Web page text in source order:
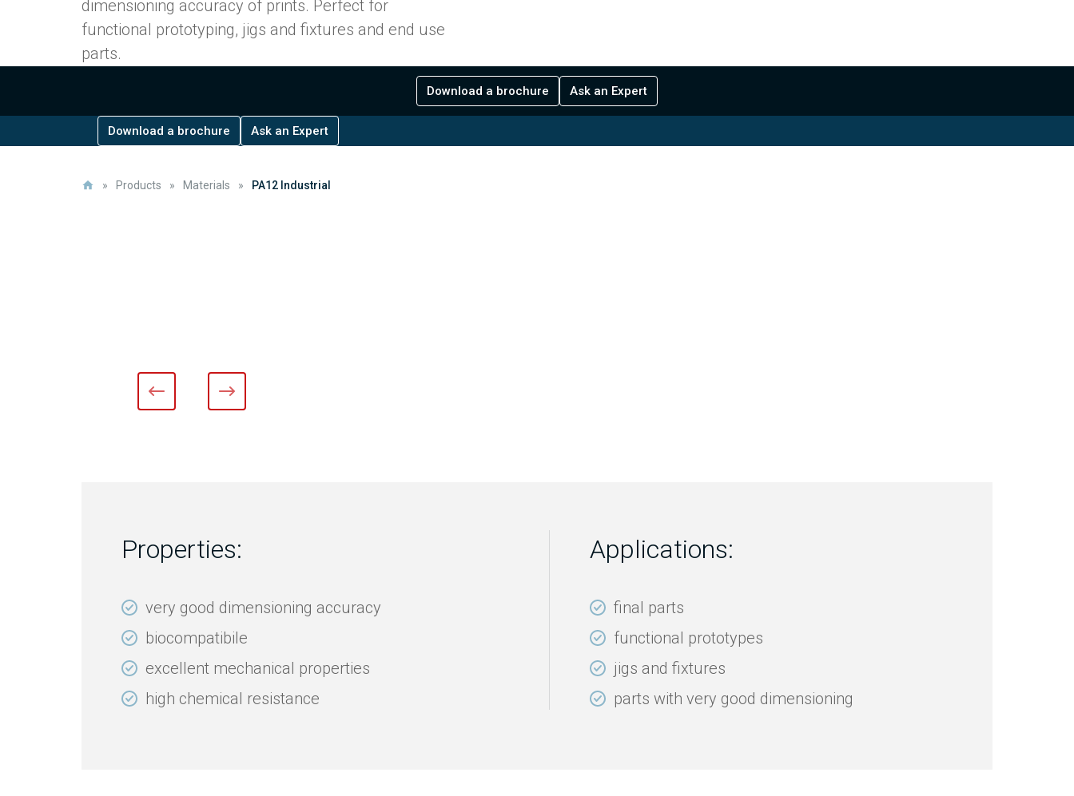
dimensioning accuracy of prints. Perfect for
functional prototyping, jigs and fixtures and end use
parts.
Download a brochure Ask an Expert
Download a brochure Ask an Expert
» Products » Materials » PA12 Industrial
Properties:
very good dimensioning accuracy
biocompatibile
excellent mechanical properties
high chemical resistance
Applications:
final parts
functional prototypes
jigs and fixtures
parts with very good dimensioning